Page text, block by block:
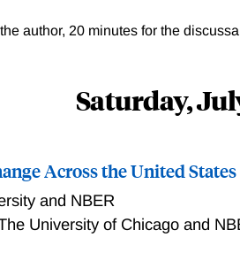
author, 20 minutes for the
Saturday,
Across the United States
and NBER
University of Chicago and